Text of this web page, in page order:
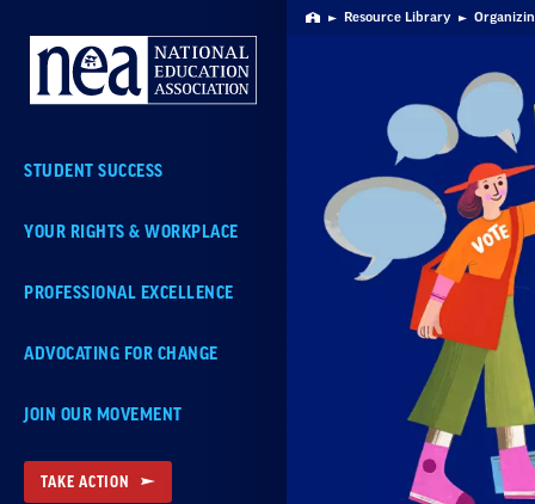
Navigation
STUDENT SUCCESS
YOUR RIGHTS & WORKPLACE
PROFESSIONAL EXCELLENCE
ADVOCATING FOR CHANGE
JOIN OUR MOVEMENT
TAKE ACTION
Home Resource Library